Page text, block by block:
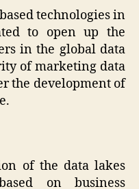
technologies in
to open up the
in the global data
of marketing data
the development of
of the data lakes
on business